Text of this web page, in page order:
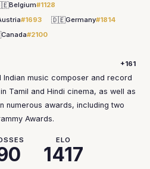
Belgium#1128
#1693 🇩🇪Germany#1814
Canada#2100
+161
Indian music composer and record
Tamil and Hindi cinema, as well as
numerous awards, including two
Awards.
ELO
1417